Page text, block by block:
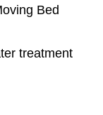
Bed
treatment